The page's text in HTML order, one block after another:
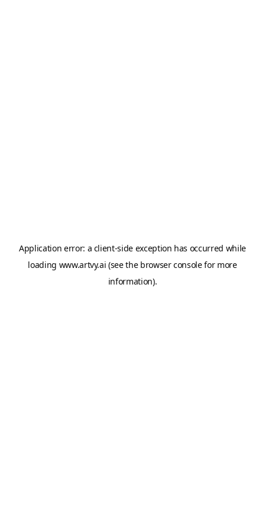
Application error: a client-side exception has occurred while
loading www.artvy.ai (see the browser consolefor more
information).